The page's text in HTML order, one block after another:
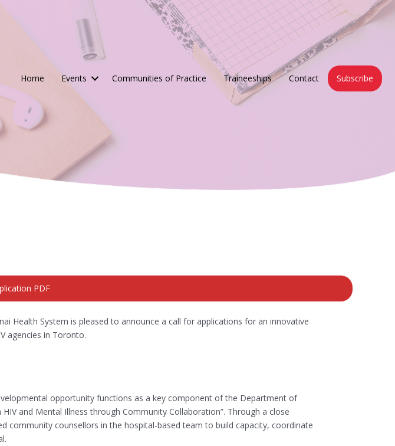
Home Events Communities of Practice Traineeships Contact Subscribe
PDF
Health System is pleased to announce a call for applications for an innovative
agencies in Toronto.
opportunity functions as a key component of the Department of
and Mental Illness through Community Collaboration”. Through a close
counsellors in the hospital-based team to build capacity, coordinate